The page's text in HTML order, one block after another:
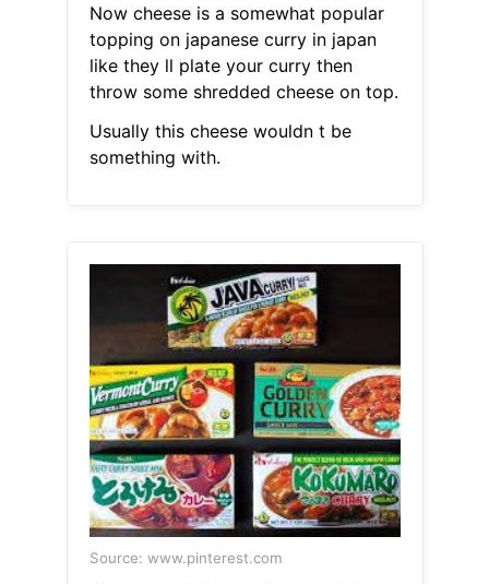
Now cheese is a somewhat popular
topping on japanese curry in japan
like they ll plate your curry then
throw some shredded cheese on top.
Usually this cheese wouldn t be
something with.
Source: www.pinterest.com